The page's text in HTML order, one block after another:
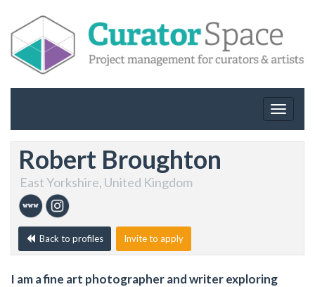
Toggle
Robert Broughton
East Yorkshire, United Kingdom
Back to profiles Invite to apply
I am a fine art photographer and writer exploring